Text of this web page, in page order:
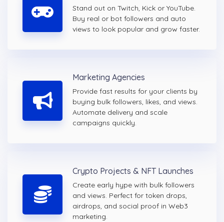
Stand out on Twitch, Kick or YouTube.
Buy real or bot followers and auto
views to look popular and grow faster.
Marketing Agencies
Provide fast results for your clients by
buying bulk followers, likes, and views.
Automate delivery and scale
campaigns quickly.
Crypto Projects & NFT Launches
Create early hype with bulk followers
and views. Perfect for token drops,
airdrops, and social proof in Web3
marketing.